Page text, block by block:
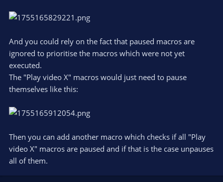
and not, and prioritize non-played... but I dont think thats
And you could rely on the fact that paused macros are
ignored to prioritise the macros which were not yet
executed.
The "Play video X" macros would just need to pause
themselves like this:
Then you can add another macro which checks if all "Play
video X" macros are paused and if that is the case unpauses
all of them.